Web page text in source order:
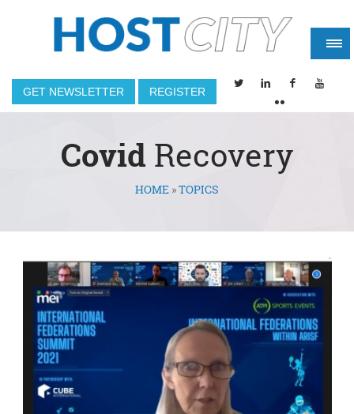
GET NEWSLETTER REGISTER
Covid Recovery
You are hereHOME »TOPICS